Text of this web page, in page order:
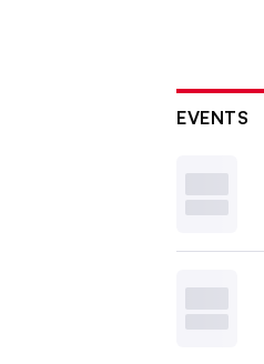
EVENTS